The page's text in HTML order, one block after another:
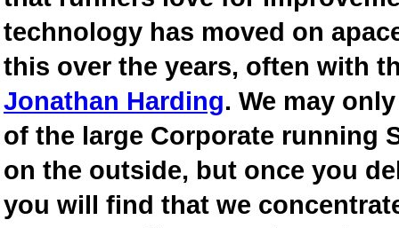
technology has moved on
this over the years, often with
Jonathan Harding. We may
of the large Corporate running
on the outside, but once you
you will find that we